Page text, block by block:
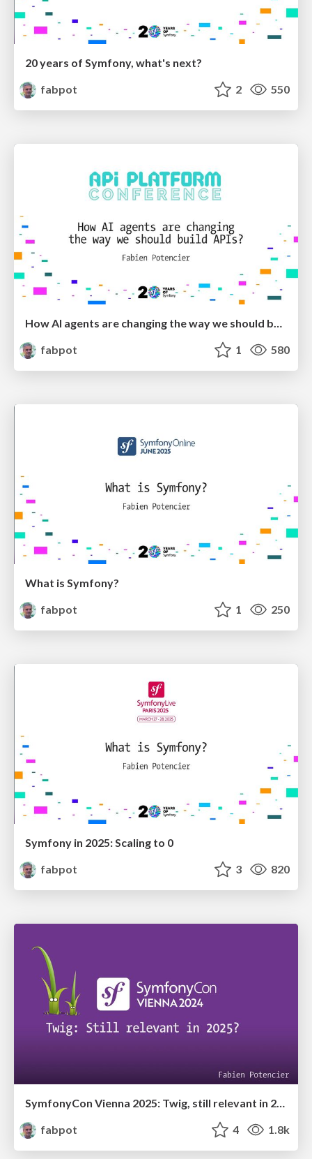
20 years of Symfony, what's next?
fabpot
2 550
fabpot
1 580
What is Symfony?
fabpot
1 250
Symfony in 2025: Scaling to 0
fabpot
3 820
SymfonyCon Vienna 2025: Twig, still relevant in 2025?
fabpot
4 1.8k